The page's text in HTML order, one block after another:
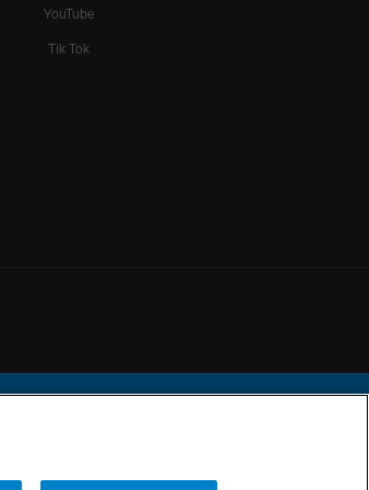
YouTube
Tik Tok